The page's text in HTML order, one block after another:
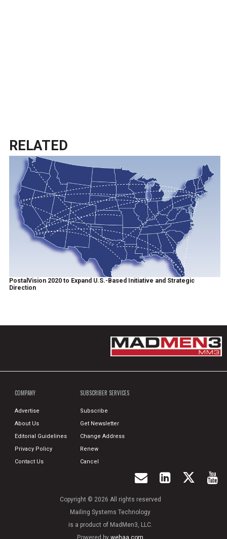
RELATED
PostalVision 2020 to Expand U.S.-Based Initiative and Strategic
Direction
COMPANY
Advertise
About Us
Editorial Guidelines
Privacy Policy
Contact Us
SUBSCRIBER SERVICES
Subscribe
Get Newsletter
Change Address
Renew
Cancel
Copyright © 2026 All rights reserved
Mailing Systems Technology
is a product of MadMen3, LLC.